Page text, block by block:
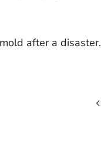
after a disaster.